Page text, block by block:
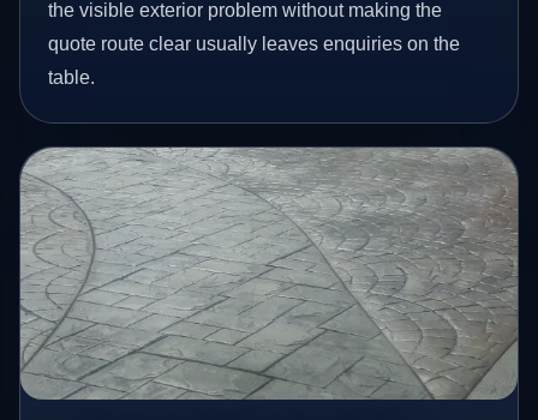
the visible exterior problem without making the
quote route clear usually leaves enquiries on the
table.